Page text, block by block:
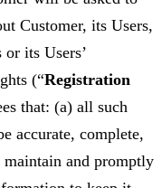
Customer, its Users,
or its Users’
(“Registration
that: (a) all such
accurate, complete,
and promptly